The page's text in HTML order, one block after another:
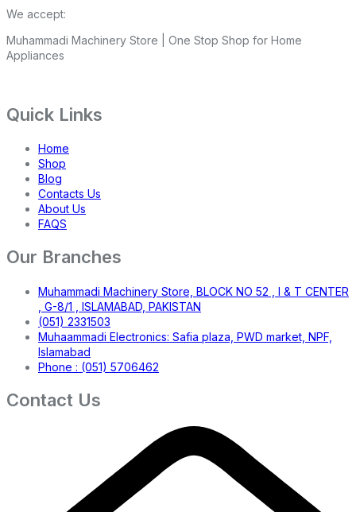
We accept:
Muhammadi Machinery Store | One Stop Shop for Home
Appliances
Quick Links
Home
Shop
Blog
Contacts Us
About Us
FAQS
Our Branches
Muhammadi Machinery Store, BLOCK NO 52 , I & T CENTER
, G-8/1 , ISLAMABAD, PAKISTAN
(051) 2331503
Muhaammadi Electronics: Safia plaza, PWD market, NPF,
Islamabad
Phone : (051) 5706462
Contact Us